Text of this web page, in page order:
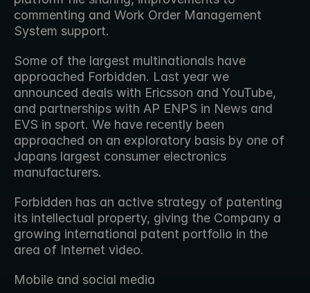
commenting and Work Order Management
System support.
Some of the largest multinationals have
approached Forbidden. Last year we
announced deals with Ericsson and YouTube,
and partnerships with AP ENPS in News and
EVS in sport. We have recently been
approached on an exploratory basis by one of
Japans largest consumer electronics
manufacturers.
Forbidden has an active strategy of patenting
its intellectual property, giving the Company a
growing international patent portfolio in the
area of Internet video.
Mobile and social media